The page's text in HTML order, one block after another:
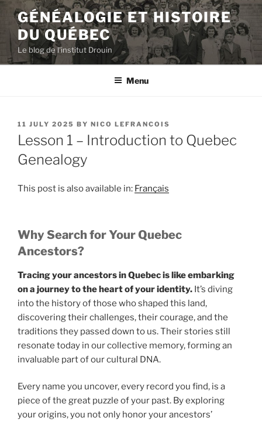
Skip
content
GÉNÉALOGIE ET HISTOIRE
DU QUÉBEC
Le blog de l'institut Drouin
Menu
POSTED
ON
11 JULY 2025 BY NICO LEFRANCOIS
Lesson 1 – Introduction to Quebec
Genealogy
This post is also available in: Français
Why Search for Your Quebec
Ancestors?
Tracing your ancestors in Quebec is like embarking
on a journey to the heart of your identity. It’s diving
into the history of those who shaped this land,
discovering their challenges, their courage, and the
traditions they passed down to us. Their stories still
resonate today in our collective memory, forming an
invaluable part of our cultural DNA.
Every name you uncover, every record you find, is a
piece of the great puzzle of your past. By exploring
your origins, you not only honor your ancestors’